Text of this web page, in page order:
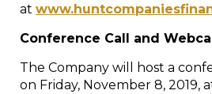
at
Conference Call and
The Company will host a
on Friday, November 8, 2019,